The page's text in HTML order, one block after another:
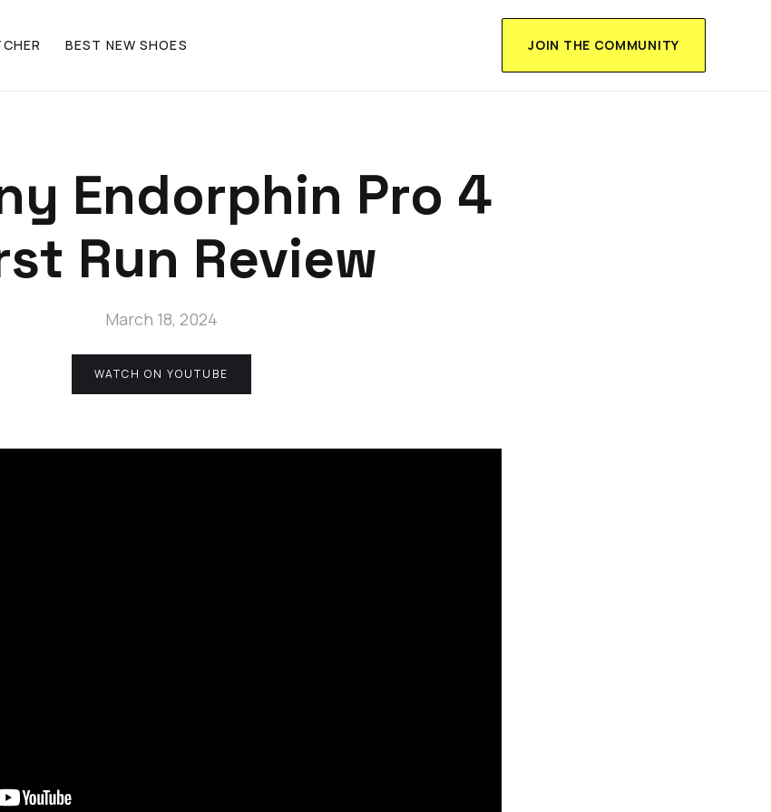
BEST NEW SHOES JOIN THE COMMUNITY
Endorphin Pro 4
Run Review
March 18, 2024
WATCH ON YOUTUBE